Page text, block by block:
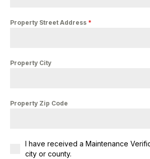
Property Street Address *
Property City
Property Zip Code
I have received a Maintenance
city or county.